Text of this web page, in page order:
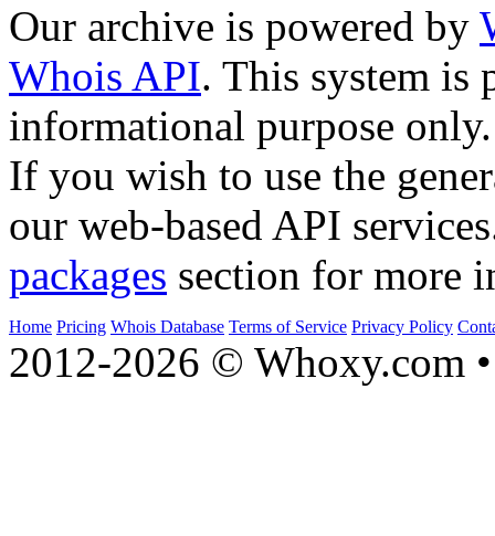
Our archive is powered by
Whois API. This system is
informational purpose only.
If you wish to use the
our web-based API
packages section for more
Home Pricing Whois Database Terms of Service Privacy Policy
2012-2026 © Whoxy.com